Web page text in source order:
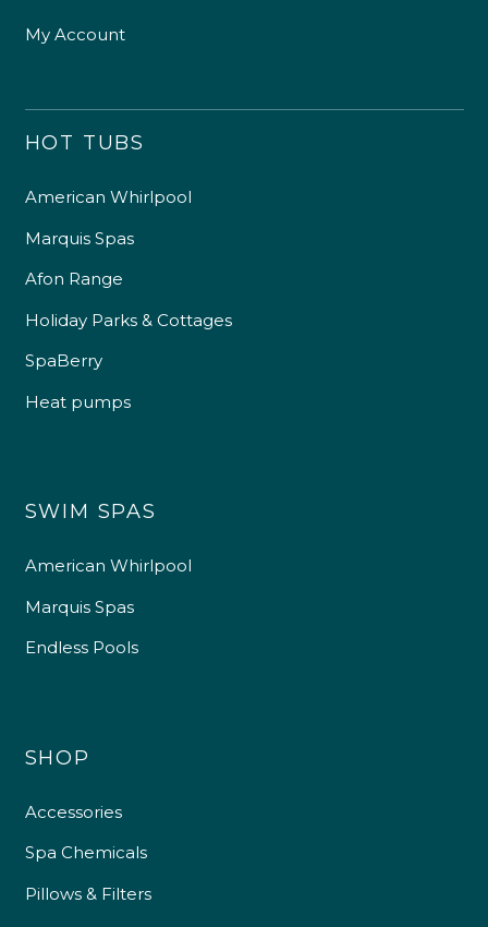
My Account
HOT TUBS
American Whirlpool
Marquis Spas
Afon Range
Holiday Parks & Cottages
SpaBerry
Heat pumps
SWIM SPAS
American Whirlpool
Marquis Spas
Endless Pools
SHOP
Accessories
Spa Chemicals
Pillows & Filters